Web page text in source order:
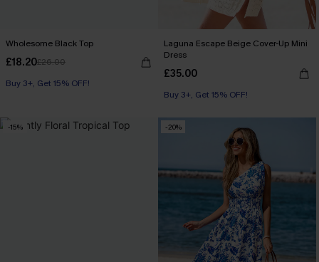
Wholesome Black Top
£18.20£26.00
Buy 3+, Get 15% OFF!
Laguna Escape Beige Cover-Up Mini
Dress
£35.00
Buy 3+, Get 15% OFF!
-15% -20%